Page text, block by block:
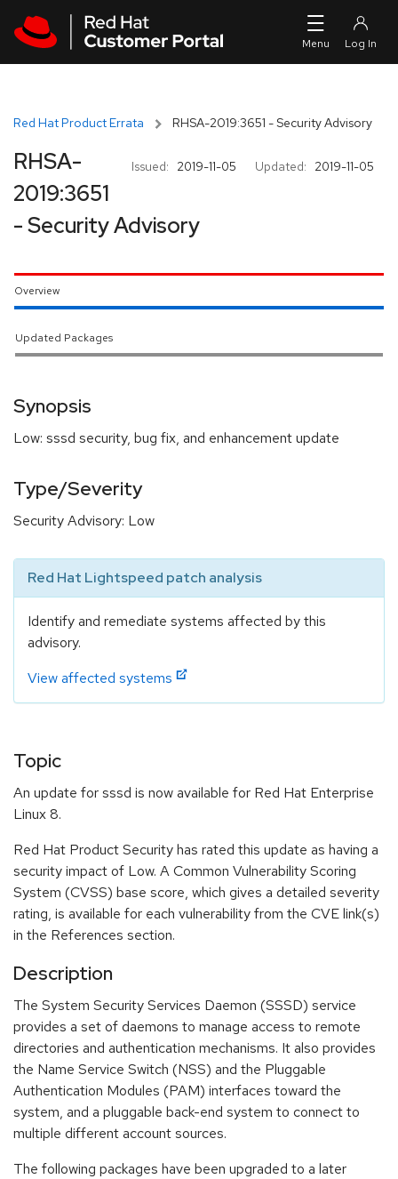
Red Hat Product Errata RHSA-2019:3651 - Security Advisory
Issued: 2019-11-05 Updated: 2019-11-05
RHSA-
2019:3651
- Security Advisory
Overview
Updated Packages
Synopsis
Low: sssd security, bug fix, and enhancement update
Type/Severity
Security Advisory: Low
Red Hat Lightspeed patch analysis
Identify and remediate systems affected by this
advisory.
View affected systems
Topic
An update for sssd is now available for Red Hat Enterprise
Linux 8.
Red Hat Product Security has rated this update as having a
security impact of Low. A Common Vulnerability Scoring
System (CVSS) base score, which gives a detailed severity
rating, is available for each vulnerability from the CVE link(s)
in the References section.
Description
The System Security Services Daemon (SSSD) service
provides a set of daemons to manage access to remote
directories and authentication mechanisms. It also provides
the Name Service Switch (NSS) and the Pluggable
Authentication Modules (PAM) interfaces toward the
system, and a pluggable back-end system to connect to
multiple different account sources.
The following packages have been upgraded to a later